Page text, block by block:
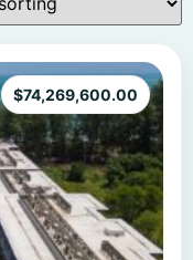
$74,269,600.00